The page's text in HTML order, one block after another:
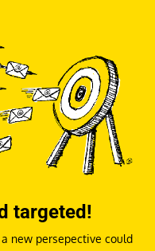
targeted!
new persepective could